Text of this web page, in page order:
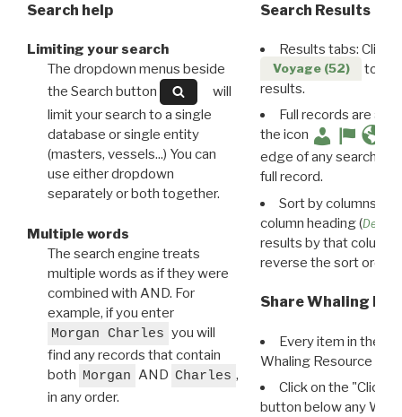
Search help
Limiting your search
The dropdown menus beside
the Search button
will
limit your search to a single
database or single entity
(masters, vessels...) You can
use either dropdown
separately or both together.
Multiple words
The search engine treats
multiple words as if they were
combined with AND. For
example, if you enter
Morgan Charles you will
find any records that contain
both Morgan AND Charles ,
in any order.
Search Results
Results tabs: Click
Voyage (52)
to
results.
Full records are
the icon
edge of any search
full record.
Sort by columns:
column heading (
results by that column.
reverse the sort order.
Share Whaling
Every item in the
Whaling Resource
Click on the "Click
button below any WRI